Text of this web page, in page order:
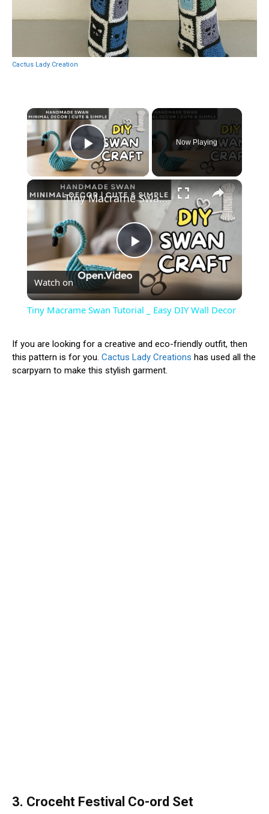
Cactus Lady Creation
×
Play Video
Now Playing
×
Play
Video
Tiny Macrame Swan Tutorial _ Easy DIY Wall Decor
Watch on
Tiny Macrame Swan Tutorial _ Easy DIY Wall Decor
If you are looking for a creative and eco-friendly outfit, then
this pattern is for you. Cactus Lady Creations has used all the
scarpyarn to make this stylish garment.
3. Croceht Festival Co-ord Set